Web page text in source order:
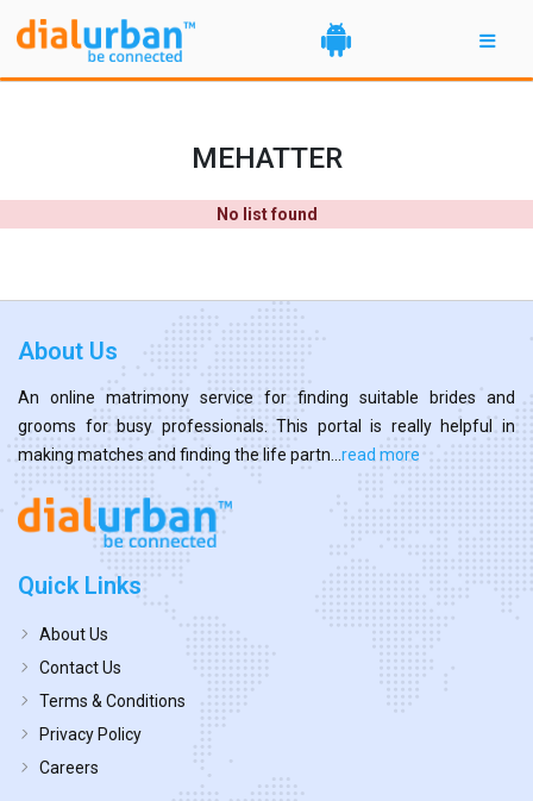
MEHATTER
No list found
About Us
An online matrimony service for finding suitable brides and
grooms for busy professionals. This portal is really helpful in
making matches and finding the life partn... read more
Quick Links
About Us
Contact Us
Terms & Conditions
Privacy Policy
Careers